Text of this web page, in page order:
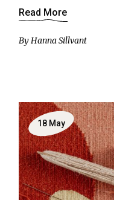
Read More
ByHanna Sillvant
18 May